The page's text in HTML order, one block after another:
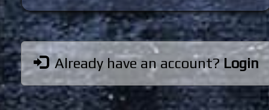
Already have an account?Login